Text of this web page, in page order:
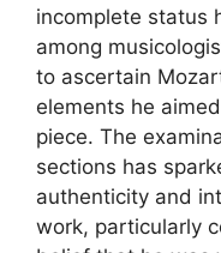
incomplete status
among
to ascertain
elements he
piece. The
sections has
authenticity and
work, particularly